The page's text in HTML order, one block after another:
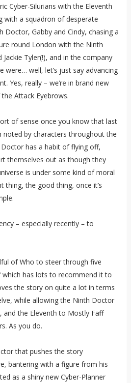
Cyber-Silurians with the Eleventh
with a squadron of desperate
Doctor, Gabby and Cindy, chasing a
round London with the Ninth
Jackie Tyler(!), and in the company
well, let’s just say advancing
Yes, really – we’re in brand new
Attack Eyebrows.
of sense once you know that last
noted by characters throughout the
has a habit of flying off,
themselves out as though they
is under some kind of moral
thing, the good thing, once it’s
– especially recently – to
of Who to steer through five
which has lots to recommend it to
the story on quite a lot in terms
while allowing the Ninth Doctor
the Eleventh to Mostly Faff
As you do.
that pushes the story
bantering with a figure from his
as a shiny new Cyber-Planner